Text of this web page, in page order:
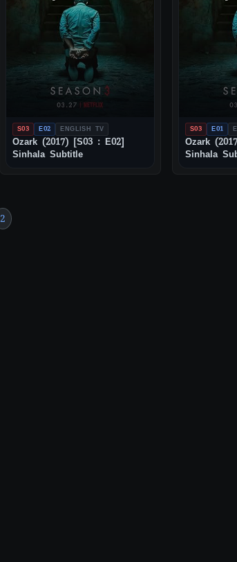
S03 E02 ENGLISH TV
Ozark (2017) [S03 : E02]
Sinhala Subtitle
S03 E01
Ozark
Sinhala
2